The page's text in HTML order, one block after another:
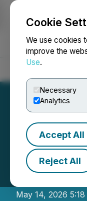
Cookie
We use cookies
improve the
Use.
Necessary
Analytics
Accept All
Reject All
May 14, 2026